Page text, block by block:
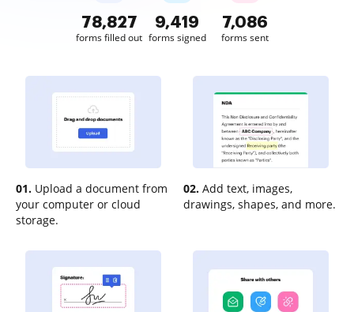
78,827
forms filled out
9,419
forms signed
7,086
forms sent
01. Upload a document from
your computer or cloud
storage.
02. Add text, images,
drawings, shapes, and more.